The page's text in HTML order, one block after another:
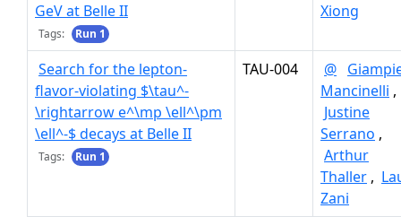
GeV at Belle II
Tags: Run 1
Xiong
Search for the lepton-
flavor-violating $\tau^-
\rightarrow e^\mp \ell^\pm
\ell^-$ decays at Belle II
Tags: Run 1
TAU-004 @
Mancinelli ,
Justine
Serrano ,
Arthur
Thaller ,
Zani